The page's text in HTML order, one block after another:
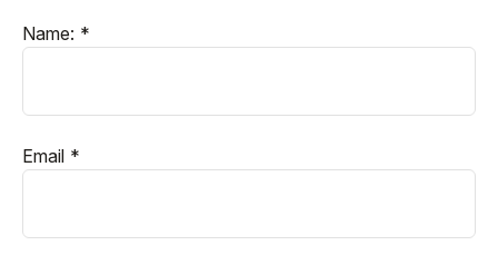
Name:
Email